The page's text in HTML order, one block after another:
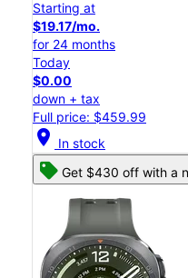
Starting at
$19.17/mo.
for 24 months
Today
$0.00
down + tax
Full price: $459.99
location_on In stock
Get $430 off with a